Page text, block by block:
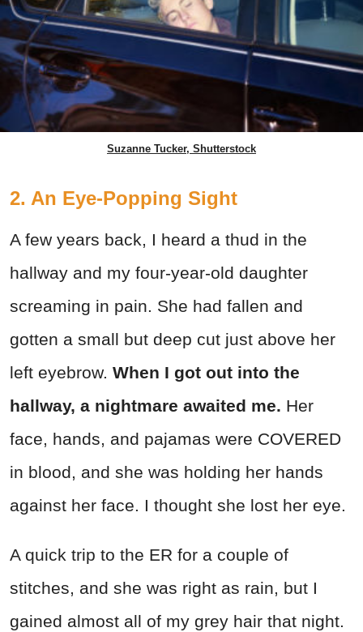
Suzanne Tucker, Shutterstock
2. An Eye-Popping Sight
A few years back, I heard a thud in the
hallway and my four-year-old daughter
screaming in pain. She had fallen and
gotten a small but deep cut just above her
left eyebrow. When I got out into the
hallway, a nightmare awaited me. Her
face, hands, and pajamas were COVERED
in blood, and she was holding her hands
against her face. I thought she lost her eye.
A quick trip to the ER for a couple of
stitches, and she was right as rain, but I
gained almost all of my grey hair that night.